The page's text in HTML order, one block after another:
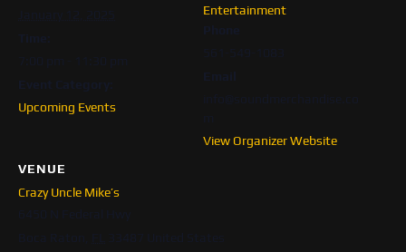
Upcoming Events
VENUE
Crazy Uncle Mike’s
Entertainment
View Organizer Website